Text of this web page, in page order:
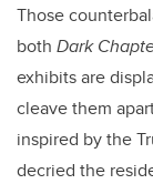
Those
both Dark
exhibits are
cleave them
inspired by the
decried the